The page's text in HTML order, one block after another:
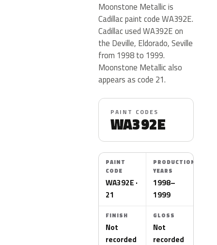
Moonstone Metallic is
Cadillac paint code WA392E.
Cadillac used WA392E on
the Deville, Eldorado, Seville
from 1998 to 1999.
Moonstone Metallic also
appears as code 21.
PAINT CODES
WA392E
PAINT
CODE
WA392E ·
21
PRODUCTION
YEARS
1998–
1999
FINISH
Not
recorded
GLOSS
Not
recorded